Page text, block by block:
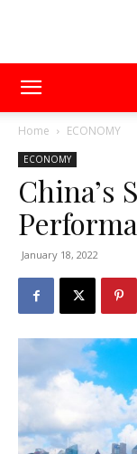
Home ECONOMY
ECONOMY
China’s
January 18, 2022